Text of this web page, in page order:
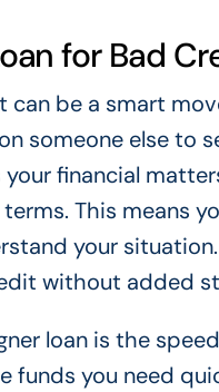
for Bad
be a smart
someone else to
financial
This means
your
without added
loan is the
funds you need